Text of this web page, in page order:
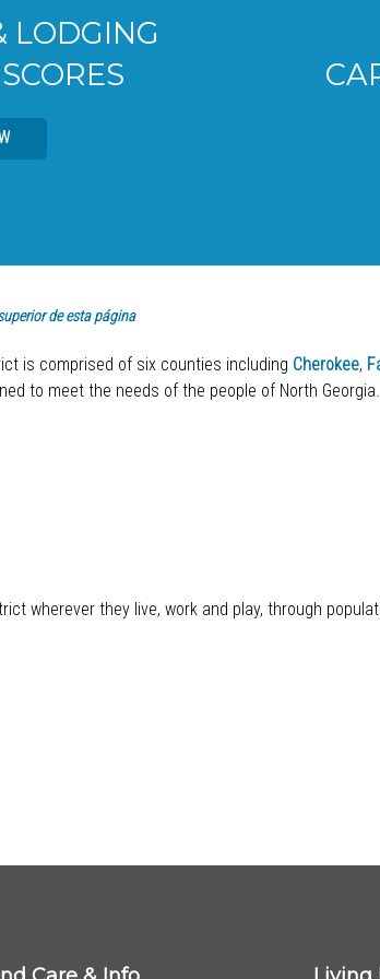
LODGING
de esta página
is comprised of six counties including Cherokee,
to meet the needs of the people of North Georgia.
wherever they live, work and play, through